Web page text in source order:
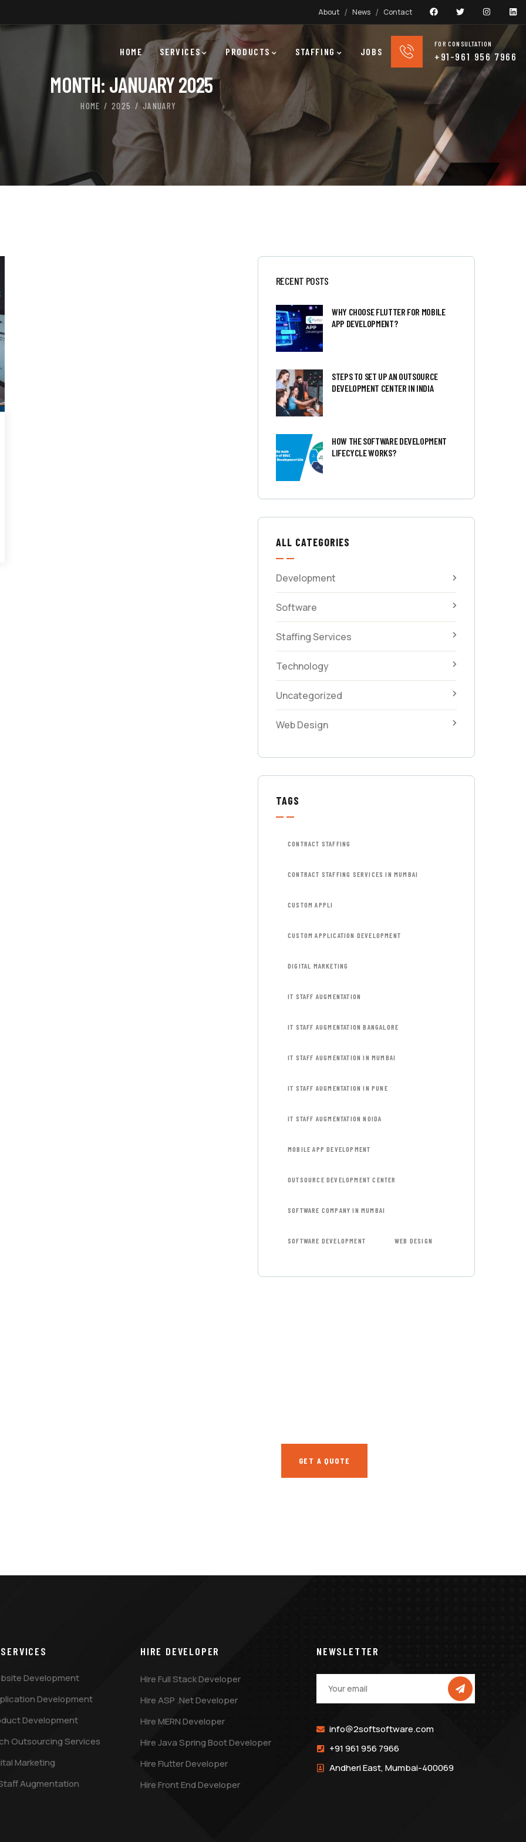
About News Contact
HOME SERVICES PRODUCTS STAFFING JOBS
FOR CONSULTATION
+91-961 956 7966
MONTH: JANUARY 2025
HOME 2025 JANUARY
RECENT POSTS
WHY CHOOSE FLUTTER FOR MOBILE
APP DEVELOPMENT?
STEPS TO SET UP AN OUTSOURCE
DEVELOPMENT CENTER IN INDIA
HOW THE SOFTWARE DEVELOPMENT
LIFECYCLE WORKS?
ALL CATEGORIES
Development
Software
Staffing Services
Technology
Uncategorized
Web Design
TAGS
CONTRACT STAFFING
CONTRACT STAFFING SERVICES IN MUMBAI
CUSTOM APPLI
CUSTOM APPLICATION DEVELOPMENT
DIGITAL MARKETING
IT STAFF AUGMENTATION
IT STAFF AUGMENTATION BANGALORE
IT STAFF AUGMENTATION IN MUMBAI
IT STAFF AUGMENTATION IN PUNE
IT STAFF AUGMENTATION NOIDA
MOBILE APP DEVELOPMENT
OUTSOURCE DEVELOPMENT CENTER
SOFTWARE COMPANY IN MUMBAI
SOFTWARE DEVELOPMENT WEB DESIGN
GET A QUOTE
Development
Development
Development
Outsourcing Services
Marketing
Augmentation
HIRE DEVELOPER
Hire Full Stack Developer
Hire ASP .Net Developer
Hire MERN Developer
Hire Java Spring Boot Developer
Hire Flutter Developer
Hire Front End Developer
NEWSLETTER
info@2softsoftware.com
+91 961 956 7966
Andheri East, Mumbai-400069